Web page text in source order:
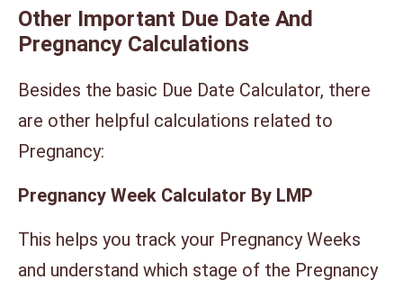
Other Important Due Date And
Pregnancy Calculations
Besides the basic Due Date Calculator, there
are other helpful calculations related to
Pregnancy:
Pregnancy Week Calculator By LMP
This helps you track your Pregnancy Weeks
and understand which stage of the Pregnancy